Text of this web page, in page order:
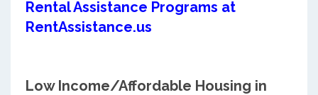
Rental Assistance Programs at
RentAssistance.us
Low Income/Affordable Housing in